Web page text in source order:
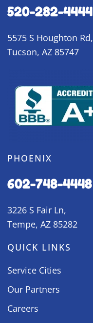
520-282-4444
5575 S Houghton Rd,
Tucson, AZ 85747
PHOENIX
602-748-4448
3226 S Fair Ln,
Tempe, AZ 85282
QUICK LINKS
Service Cities
Our Partners
Careers